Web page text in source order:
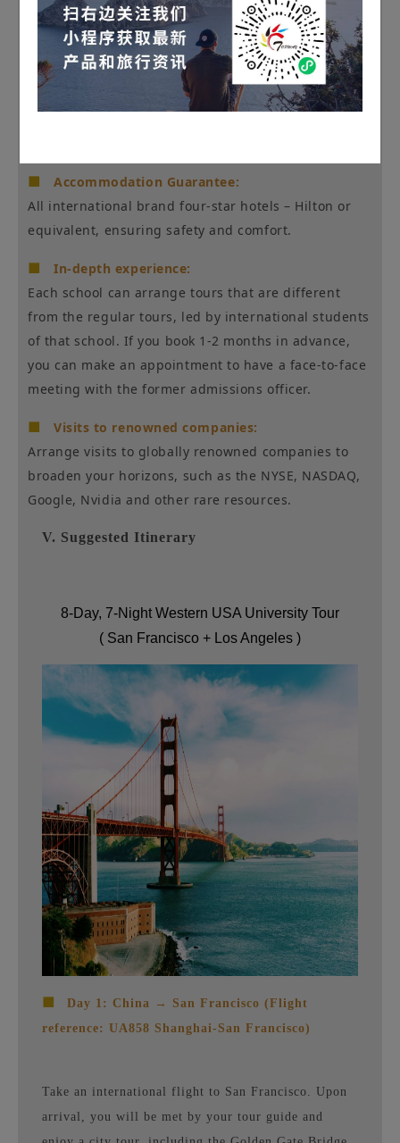
Full-service high-end customization:
7-seater minivan pick-up and drop-off service,
■ Accommodation Guarantee:
All international brand four-star hotels – Hilton or
equivalent, ensuring safety and comfort.
■ In-depth experience:
Each school can arrange tours that are different
from the regular tours, led by international students
of that school. If you book 1-2 months in advance,
you can make an appointment to have a face-to-face
meeting with the former admissions officer.
■ Visits to renowned companies:
Arrange visits to globally renowned companies to
broaden your horizons, such as the NYSE, NASDAQ,
Google, Nvidia and other rare resources.
V. Suggested Itinerary
8-Day, 7-Night Western USA University Tour
( San Francisco + Los Angeles )
■
Day 1: China → San Francisco (Flight
reference: UA858 Shanghai-San Francisco)
Take an international flight to San Francisco. Upon
arrival, you will be met by your tour guide and